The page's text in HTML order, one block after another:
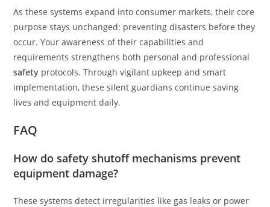
As these systems expand into consumer markets, their core
purpose stays unchanged: preventing disasters before they
occur. Your awareness of their capabilities and
requirements strengthens both personal and professional
safety protocols. Through vigilant upkeep and smart
implementation, these silent guardians continue saving
lives and equipment daily.
FAQ
How do safety shutoff mechanisms prevent
equipment damage?
These systems detect irregularities like gas leaks or power